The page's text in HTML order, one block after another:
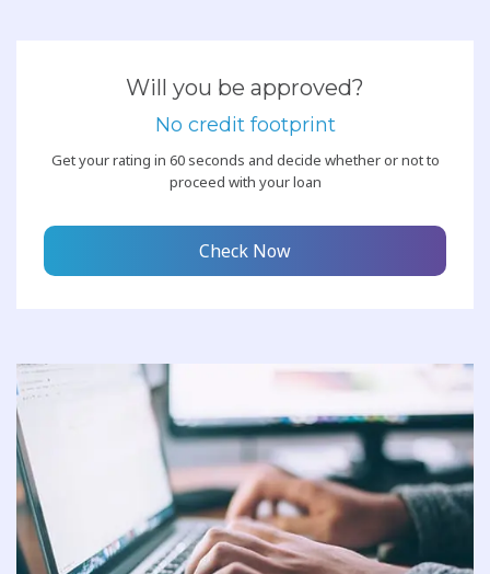
Will you be approved?
No credit footprint
Get your rating in 60 seconds and decide whether or not to
proceed with your loan
Check Now